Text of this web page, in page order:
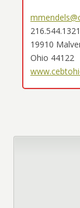
19910
Ohio 44122